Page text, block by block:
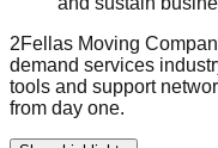
2Fellas Moving
demand services
tools and support
from day one.